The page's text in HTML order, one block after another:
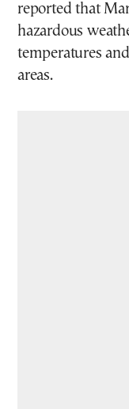
reported that
hazardous
temperatures
areas.